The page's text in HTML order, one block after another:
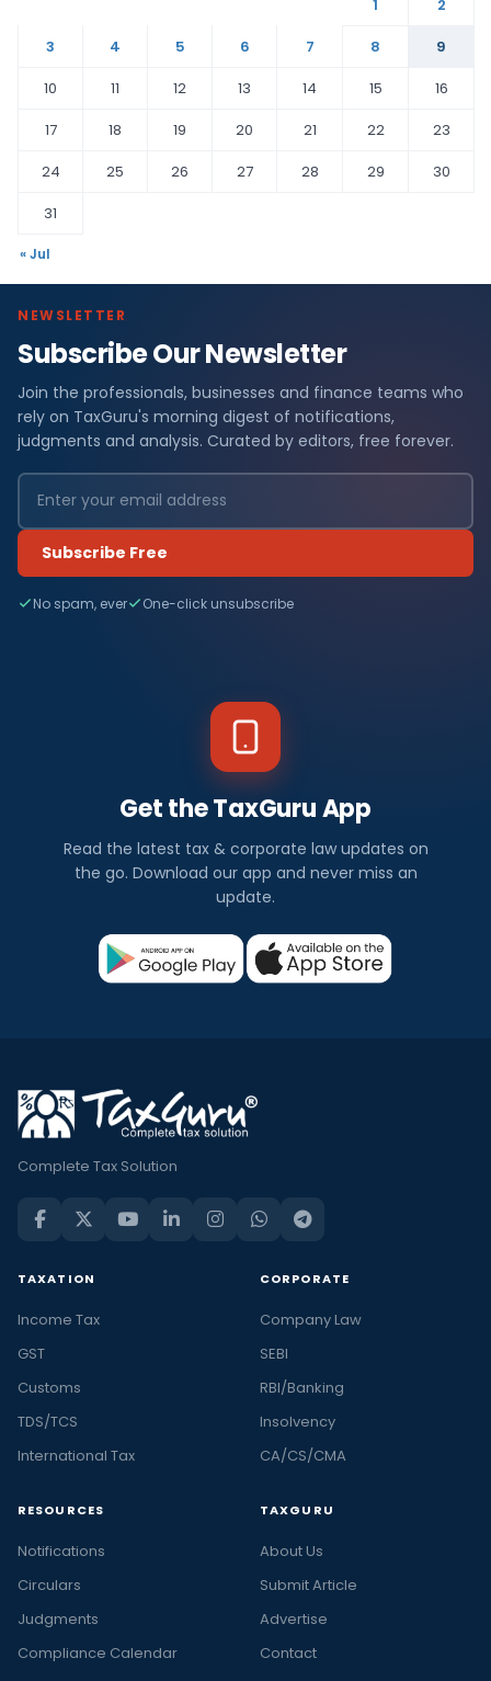
1
2
3
4 5 6 7 8
9
10
11 12 13 14 15
16
17
18 19 20 21 22
23
24
25 26 27 28 29
30
31
« Jul
NEWSLETTER
Subscribe Our Newsletter
Join the professionals, businesses and finance teams who
rely on TaxGuru's morning digest of notifications,
judgments and analysis. Curated by editors, free forever.
Subscribe Free
No spam, ever One-click unsubscribe
Get the TaxGuru App
Read the latest tax & corporate law updates on
the go. Download our app and never miss an
update.
Complete Tax Solution
TAXATION
Income Tax
GST
Customs
TDS/TCS
International Tax
CORPORATE
Company Law
SEBI
RBI/Banking
Insolvency
CA/CS/CMA
RESOURCES
Notifications
Circulars
Judgments
Compliance Calendar
TAXGURU
About Us
Submit Article
Advertise
Contact